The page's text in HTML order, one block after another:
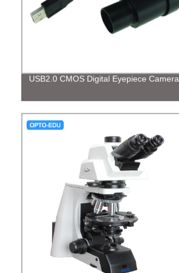
USB2.0 CMOS Digital Eyepiece Camera